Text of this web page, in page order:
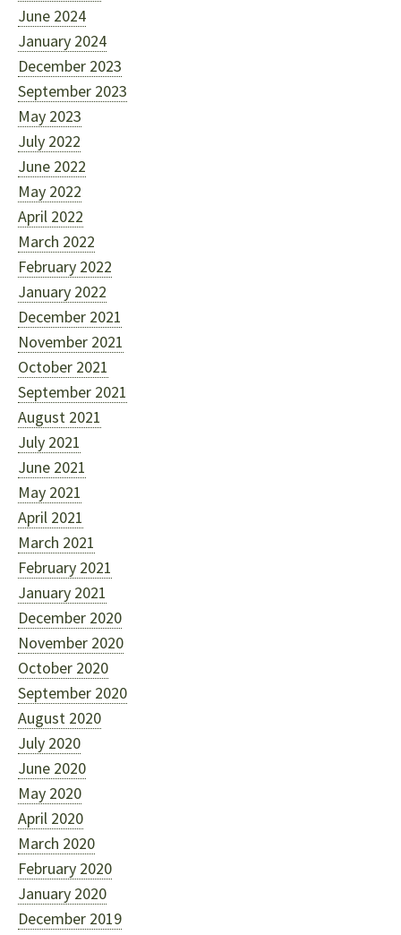
June 2024
January 2024
December 2023
September 2023
May 2023
July 2022
June 2022
May 2022
April 2022
March 2022
February 2022
January 2022
December 2021
November 2021
October 2021
September 2021
August 2021
July 2021
June 2021
May 2021
April 2021
March 2021
February 2021
January 2021
December 2020
November 2020
October 2020
September 2020
August 2020
July 2020
June 2020
May 2020
April 2020
March 2020
February 2020
January 2020
December 2019